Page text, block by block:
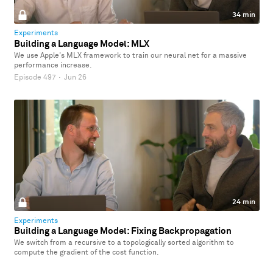
34 min
Experiments
Building a Language Model: MLX
We use Apple's MLX framework to train our neural net for a massive
performance increase.
Episode 497 · Jun 26
24 min
Experiments
Building a Language Model: Fixing Backpropagation
We switch from a recursive to a topologically sorted algorithm to
compute the gradient of the cost function.